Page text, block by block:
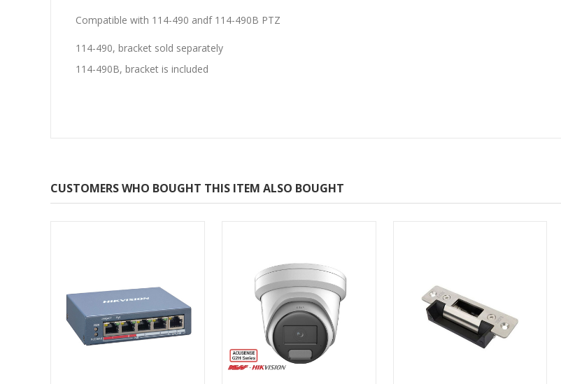
Compatible with 114-490 andf 114-490B PTZ
114-490, bracket sold separately
114-490B, bracket is included
CUSTOMERS WHO BOUGHT THIS ITEM ALSO BOUGHT